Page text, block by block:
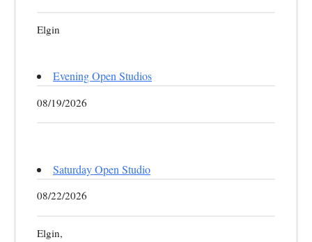
Elgin
Evening Open Studios
08/19/2026
Saturday Open Studio
08/22/2026
Elgin,